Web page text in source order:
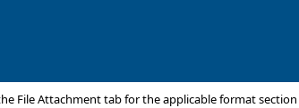
File Attachment tab for the applicable format section